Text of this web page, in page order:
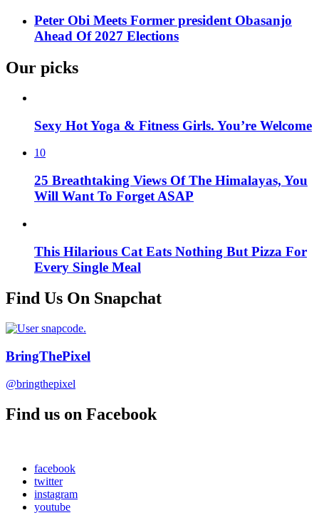
Peter Obi Meets Former president Obasanjo
Ahead Of 2027 Elections
Our picks
Sexy Hot Yoga & Fitness Girls. You’re Welcome
10
25 Breathtaking Views Of The Himalayas, You
Will Want To Forget ASAP
This Hilarious Cat Eats Nothing But Pizza For
Every Single Meal
Find Us On Snapchat
BringThePixel
@bringthepixel
Find us on Facebook
facebook
twitter
instagram
youtube